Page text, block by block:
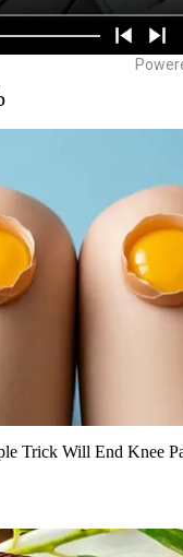
Trick Will End Knee